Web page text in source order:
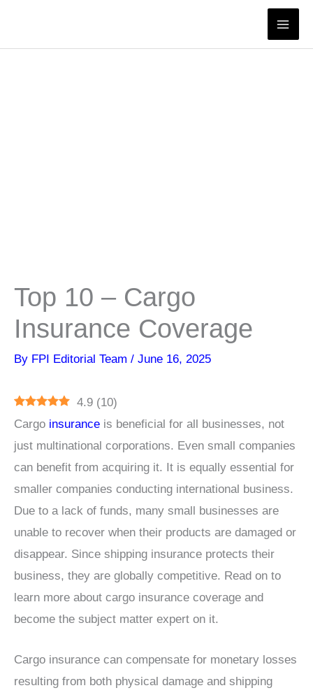
content
Top 10 – Cargo
Insurance Coverage
By FPI Editorial Team / June 16, 2025
4.9 (10)
Cargo insurance is beneficial for all businesses, not
just multinational corporations. Even small companies
can benefit from acquiring it. It is equally essential for
smaller companies conducting international business.
Due to a lack of funds, many small businesses are
unable to recover when their products are damaged or
disappear. Since shipping insurance protects their
business, they are globally competitive. Read on to
learn more about cargo insurance coverage and
become the subject matter expert on it.
Cargo insurance can compensate for monetary losses
resulting from both physical damage and shipping